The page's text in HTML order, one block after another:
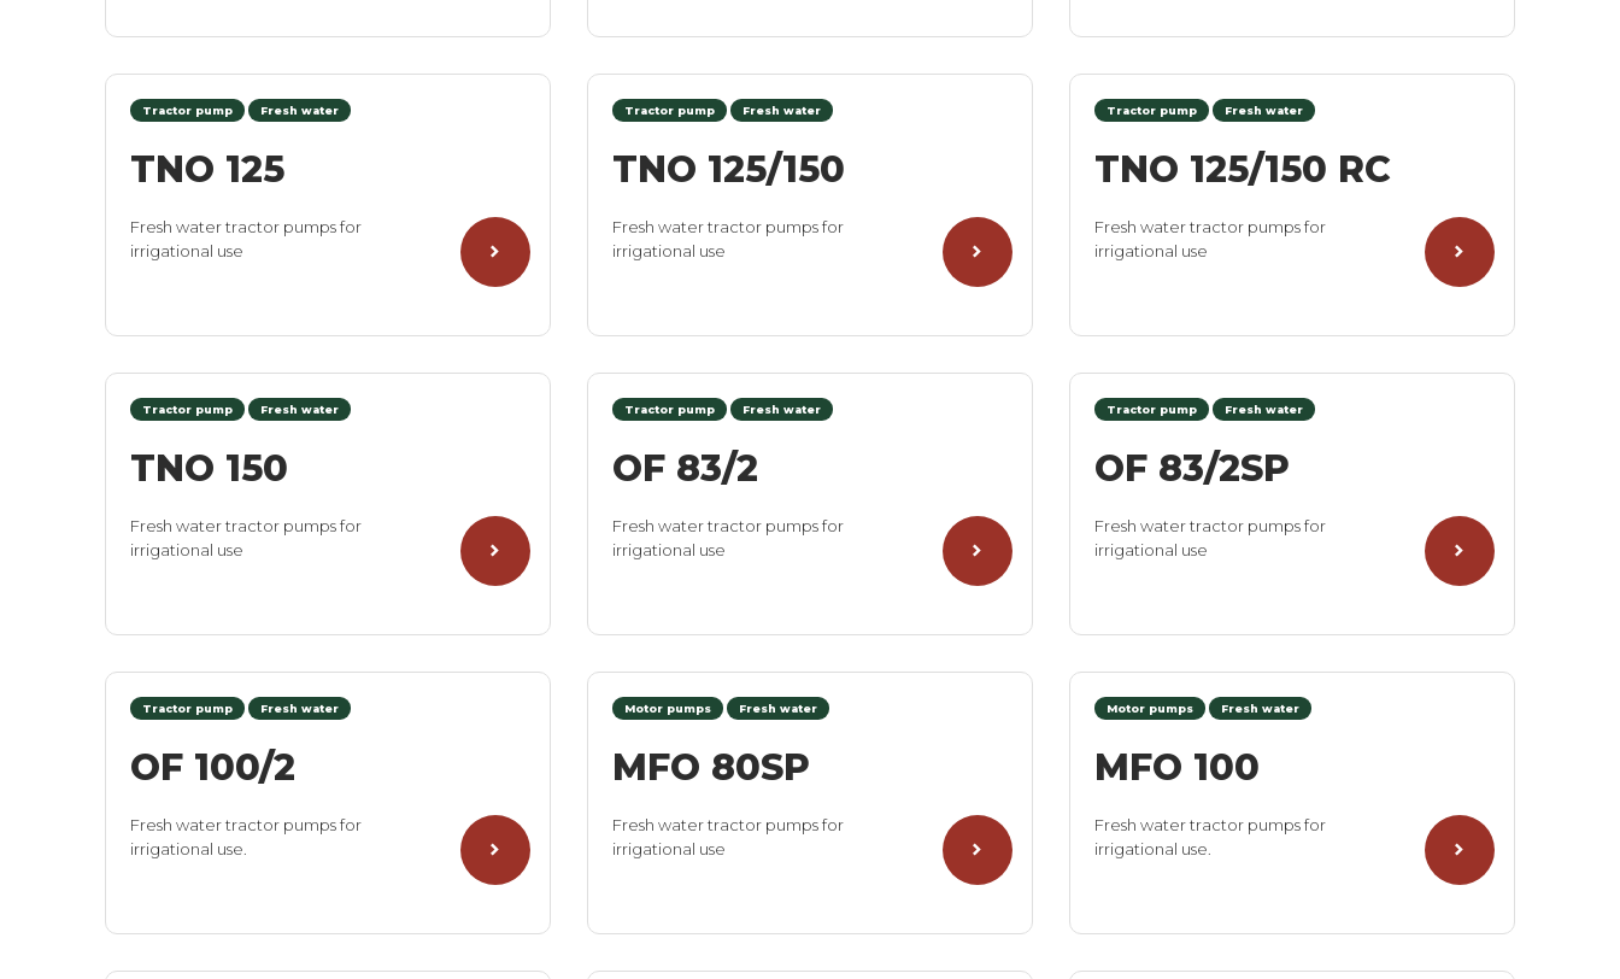
Tractor pump Fresh water
TNO 125
Fresh water tractor pumps for
irrigational use
Tractor pump Fresh water
TNO 125/150
Fresh water tractor pumps for
irrigational use
Tractor pump Fresh water
TNO 125/150 RC
Fresh water tractor pumps for
irrigational use
Tractor pump Fresh water
TNO 150
Fresh water tractor pumps for
irrigational use
Tractor pump Fresh water
OF 83/2
Fresh water tractor pumps for
irrigational use
Tractor pump Fresh water
OF 83/2SP
Fresh water tractor pumps for
irrigational use
Tractor pump Fresh water
OF 100/2
Fresh water tractor pumps for
irrigational use.
Motor pumps Fresh water
MFO 80SP
Fresh water tractor pumps for
irrigational use
Motor pumps Fresh water
MFO 100
Fresh water tractor pumps for
irrigational use.